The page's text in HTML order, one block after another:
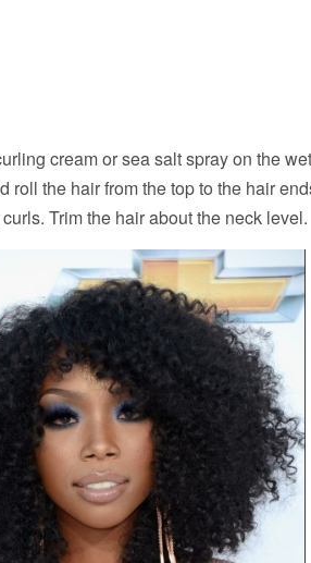
cream or sea salt spray on the
roll the hair from the top to the hair
Trim the hair about the neck level.